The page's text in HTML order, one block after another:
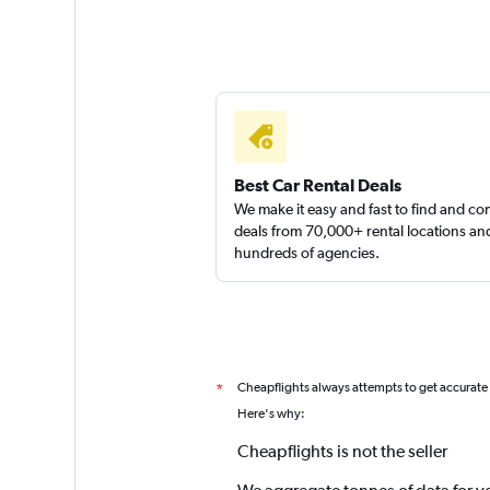
Best Car Rental Deals
We make it easy and fast to find and
deals from 70,000+ rental locations
hundreds of agencies.
*
Cheapflights always attempts to get
Here's why:
Cheapflights is not the seller